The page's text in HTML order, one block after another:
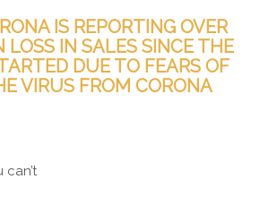
IS REPORTING OVER
LOSS IN SALES SINCE THE
DUE TO FEARS OF
VIRUS FROM CORONA
can’t